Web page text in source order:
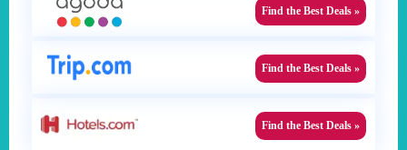
Find the Best Deals »
Find the Best Deals »
Find the Best Deals »